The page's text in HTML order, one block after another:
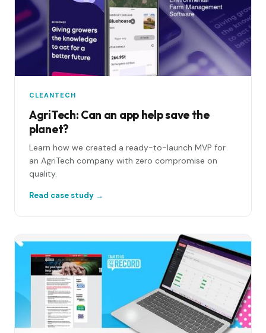
CLEANTECH
AgriTech: Can an app help save the
planet?
Learn how we created a ready-to-launch MVP for
an AgriTech company with zero compromise on
quality.
Read case study →